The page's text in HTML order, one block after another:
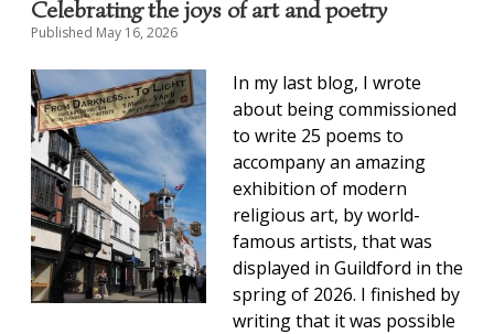
Celebrating the joys of art and poetry
Published May 16, 2026
In my last blog, I wrote
about being commissioned
to write 25 poems to
accompany an amazing
exhibition of modern
religious art, by world-
famous artists, that was
displayed in Guildford in the
spring of 2026. I finished by
writing that it was possible